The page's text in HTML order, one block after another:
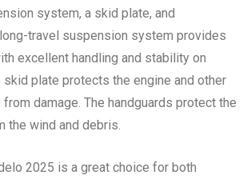
system, a skid plate, and
travel suspension system provides
excellent handling and stability on
skid plate protects the engine and other
damage. The handguards protect the
the wind and debris.
2025 is a great choice for both